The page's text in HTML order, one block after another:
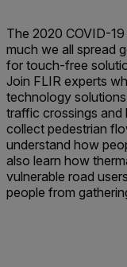
The 2020 COVID-
much we all spread
for touch-free
Join FLIR experts
technology
traffic crossings
collect pedestrian
understand how
also learn how
vulnerable road
people from